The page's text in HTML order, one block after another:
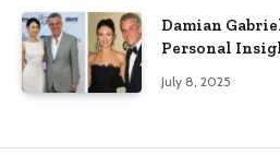
Damian
Personal
July 8, 2025